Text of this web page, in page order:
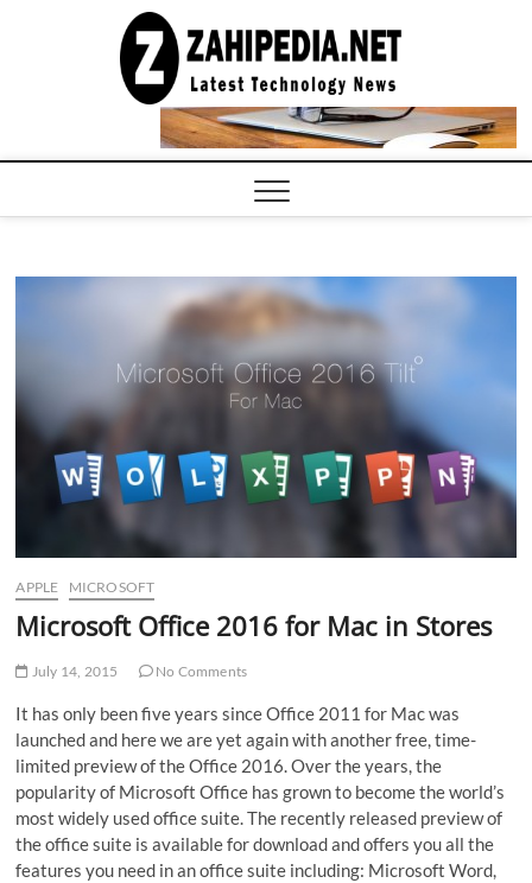
COMPUTER
TECH BLOG,
CONFERENCE
CALL |
APPLE MICROSOFT
Microsoft Office 2016 for Mac in Stores
July 14, 2015 No Comments
It has only been five years since Office 2011 for Mac was
launched and here we are yet again with another free, time-
limited preview of the Office 2016. Over the years, the
popularity of Microsoft Office has grown to become the world’s
most widely used office suite. The recently released preview of
the office suite is available for download and offers you all the
features you need in an office suite including: Microsoft Word,